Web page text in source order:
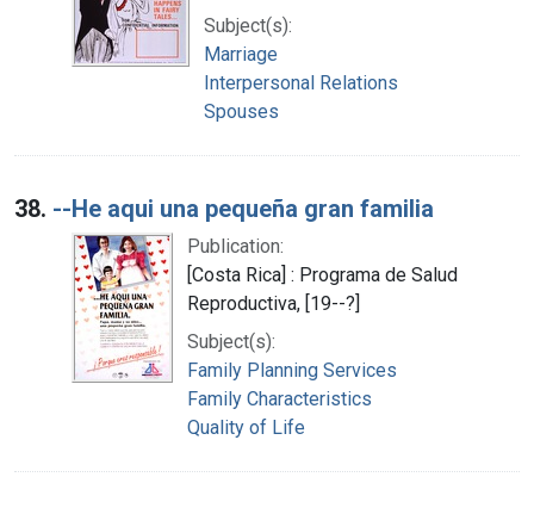
Subject(s):
Marriage
Interpersonal Relations
Spouses
38. --He aqui una pequeña gran familia
Publication:
[Costa Rica] : Programa de Salud
Reproductiva, [19--?]
Subject(s):
Family Planning Services
Family Characteristics
Quality of Life